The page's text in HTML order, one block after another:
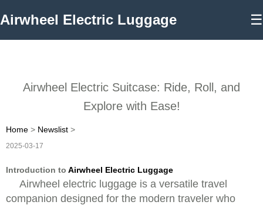
Airwheel Electric Luggage ☰
Airwheel Electric Suitcase: Ride, Roll, and
Explore with Ease!
Home > Newslist >
2025-03-17
Introduction to Airwheel Electric Luggage
Airwheel electric luggage is a versatile travel
companion designed for the modern traveler who